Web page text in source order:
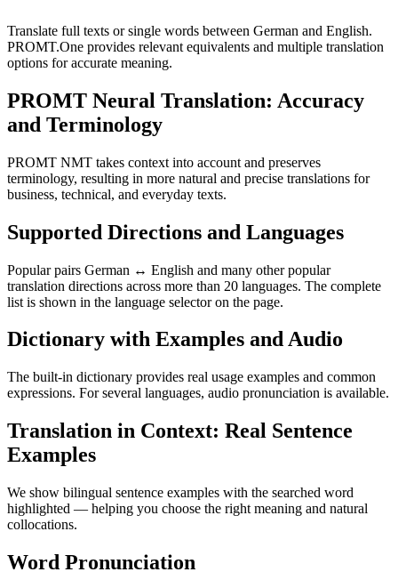
Translate full texts or single words between German and English.
PROMT.One provides relevant equivalents and multiple translation
options for accurate meaning.
PROMT Neural Translation: Accuracy
and Terminology
PROMT NMT takes context into account and preserves
terminology, resulting in more natural and precise translations for
business, technical, and everyday texts.
Supported Directions and Languages
Popular pairs German ↔ English and many other popular
translation directions across more than 20 languages. The complete
list is shown in the language selector on the page.
Dictionary with Examples and Audio
The built-in dictionary provides real usage examples and common
expressions. For several languages, audio pronunciation is available.
Translation in Context: Real Sentence
Examples
We show bilingual sentence examples with the searched word
highlighted — helping you choose the right meaning and natural
collocations.
Word Pronunciation